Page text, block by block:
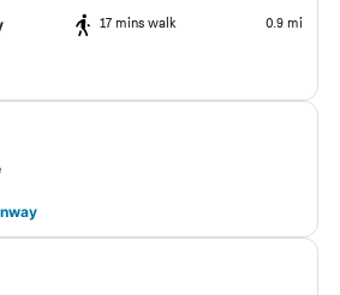
17 mins walk 0.9 mi